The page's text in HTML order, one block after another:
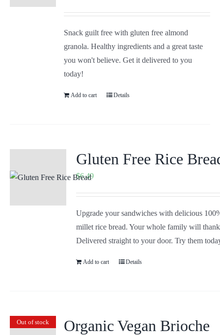
Snack guilt free with gluten free almond
granola. Healthy ingredients and a great taste
you won't believe. Get it delivered to you
today!
Add to cart Details
Gluten Free Rice
$6.49
Upgrade your sandwiches with delicious
millet rice bread. Your whole family will
Delivered straight to your door. Try them
Add to cart Details
Out of stock Organic Vegan Brioche